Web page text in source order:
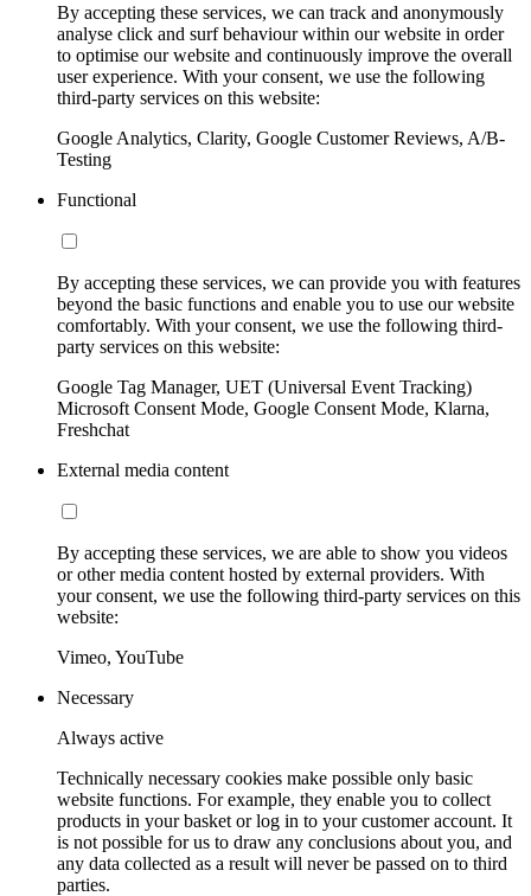
By accepting these services, we can track and anonymously
analyse click and surf behaviour within our website in order
to optimise our website and continuously improve the overall
user experience. With your consent, we use the following
third-party services on this website:
Google Analytics, Clarity, Google Customer Reviews, A/B-
Testing
Functional
By accepting these services, we can provide you with features
beyond the basic functions and enable you to use our website
comfortably. With your consent, we use the following third-
party services on this website:
Google Tag Manager, UET (Universal Event Tracking)
Microsoft Consent Mode, Google Consent Mode, Klarna,
Freshchat
External media content
By accepting these services, we are able to show you videos
or other media content hosted by external providers. With
your consent, we use the following third-party services on this
website:
Vimeo, YouTube
Necessary
Always active
Technically necessary cookies make possible only basic
website functions. For example, they enable you to collect
products in your basket or log in to your customer account. It
is not possible for us to draw any conclusions about you, and
any data collected as a result will never be passed on to third
parties.